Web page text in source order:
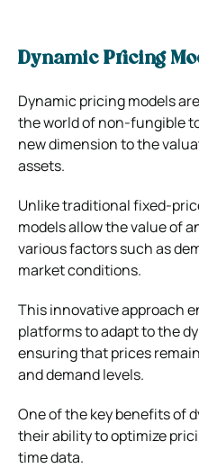
Dynamic Pricing
Dynamic pricing models
the world of non-fungible
new dimension to the
assets.
Unlike traditional fixed-
models allow the value of
various factors such as
market conditions.
This innovative approach
platforms to adapt to the
ensuring that prices
and demand levels.
One of the key benefits of
their ability to optimize
time data.